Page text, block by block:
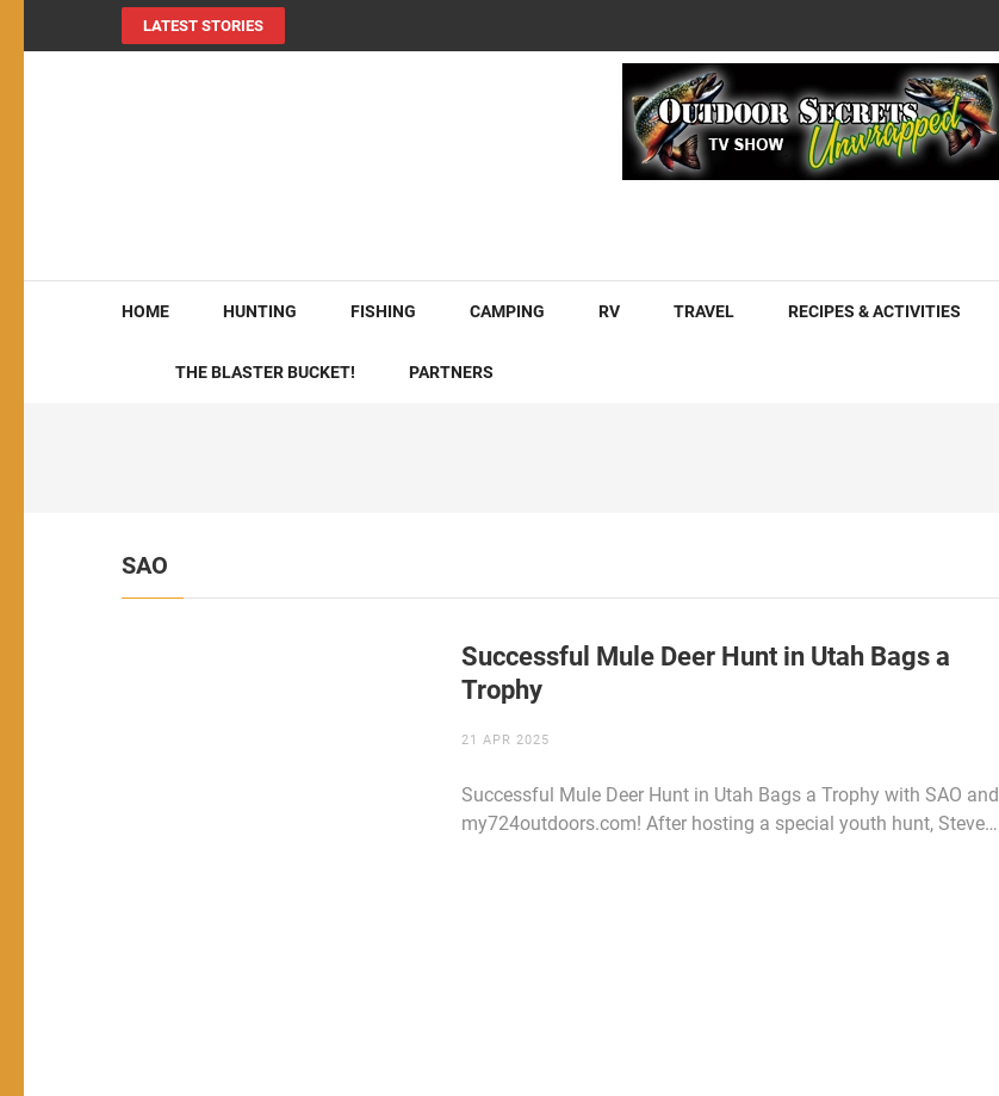
LATEST STORIES
MY724OUTDOORS.COM
HOME HUNTING FISHING CAMPING RV TRAVEL RECIPES & ACTIVITIES
THE BLASTER BUCKET! PARTNERS
SAO
Successful Mule Deer Hunt in Utah Bags a
Trophy
21 APR 2025
Successful Mule Deer Hunt in Utah Bags a Trophy with SAO and
my724outdoors.com! After hosting a special youth hunt, Steve…